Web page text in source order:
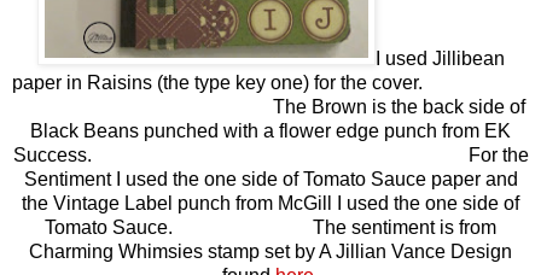
I used Jillibean
paper in Raisins (the type key one) for the cover.
The Brown is the back side of
Black Beans punched with a flower edge punch from EK
Success. For the
Sentiment I used the one side of Tomato Sauce paper and
the Vintage Label punch from McGill I used the one side of
Tomato Sauce. The sentiment is from
Charming Whimsies stamp set by A Jillian Vance Design